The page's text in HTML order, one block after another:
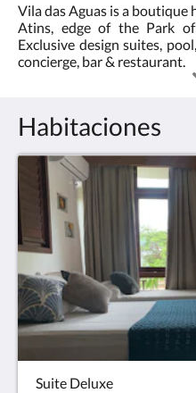
Vila das Aguas is a
Atins, edge of the Park of
Exclusive design suites,
concierge, bar & restaurant.
Habitaciones
Suite Deluxe